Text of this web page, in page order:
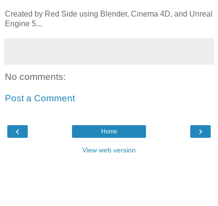
Created by Red Side using Blender, Cinema 4D, and Unreal
Engine 5...
No comments:
Post a Comment
‹ ›
Home
View web version